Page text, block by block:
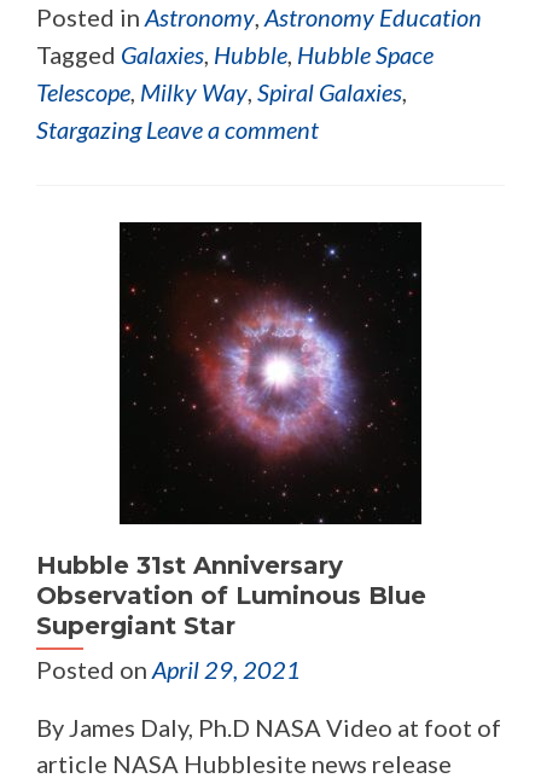
Posted in Astronomy, Astronomy Education
Tagged Galaxies, Hubble, Hubble Space
Telescope, Milky Way, Spiral Galaxies,
Stargazing Leave a comment
Hubble 31st Anniversary
Observation of Luminous Blue
Supergiant Star
Posted on April 29, 2021
By James Daly, Ph.D NASA Video at foot of
article NASA Hubblesite news release